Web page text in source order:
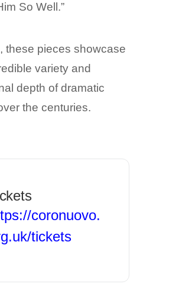
So Well.”
these pieces showcase
variety and
depth of dramatic
the centuries.
coronuovo.
tickets